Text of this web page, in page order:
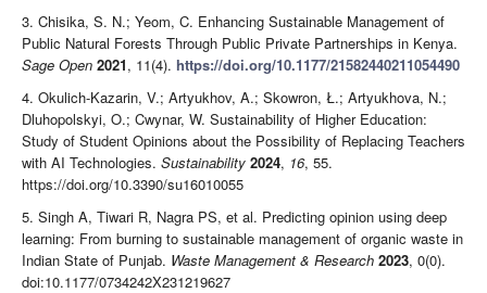
3. Chisika, S. N.; Yeom, C. Enhancing Sustainable Management of
Public Natural Forests Through Public Private Partnerships in Kenya.
Sage Open 2021, 11(4). https://doi.org/10.1177/21582440211054490
4. Okulich-Kazarin, V.; Artyukhov, A.; Skowron, Ł.; Artyukhova, N.;
Dluhopolskyi, O.; Cwynar, W. Sustainability of Higher Education:
Study of Student Opinions about the Possibility of Replacing Teachers
with AI Technologies. Sustainability 2024, 16, 55.
https://doi.org/10.3390/su16010055
5. Singh A, Tiwari R, Nagra PS, et al. Predicting opinion using deep
learning: From burning to sustainable management of organic waste in
Indian State of Punjab. Waste Management & Research 2023, 0(0).
doi:10.1177/0734242X231219627